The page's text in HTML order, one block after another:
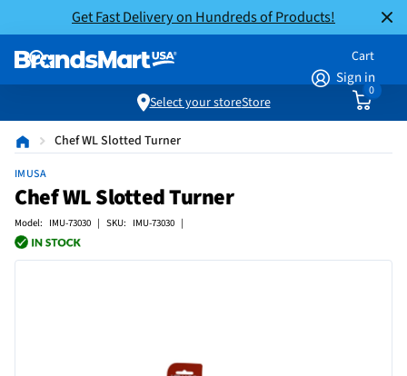
Get Fast Delivery on Hundreds of Products!
Sign in
Cart
0
Select your storeStore
Chef WL Slotted Turner
IMUSA
Chef WL Slotted Turner
Model: IMU-73030 | SKU: IMU-73030 |